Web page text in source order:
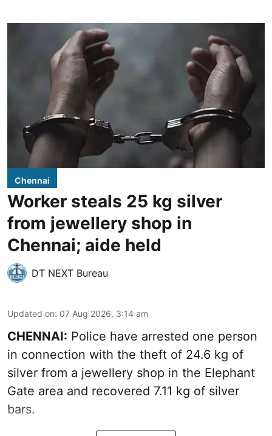
Chennai
Worker steals 25 kg silver
from jewellery shop in
Chennai; aide held
DT NEXT Bureau
Updated on: 07 Aug 2026, 3:14 am
CHENNAI: Police have arrested one person
in connection with the theft of 24.6 kg of
silver from a jewellery shop in the Elephant
Gate area and recovered 7.11 kg of silver
bars.